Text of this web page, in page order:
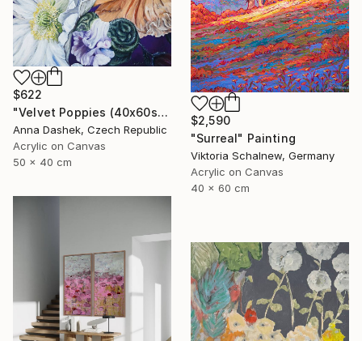
$2,590
"Surreal" Painting
Viktoria Schalnew, Germany
Acrylic on Canvas
40 x 60 cm
$622
"Velvet Poppies (40x60sm)" Painting
Anna Dashek, Czech Republic
Acrylic on Canvas
50 x 40 cm